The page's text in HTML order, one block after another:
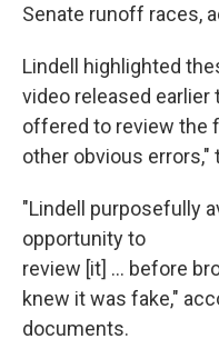
Senate runoff races,
Lindell highlighted
video released
offered to review the
other obvious errors,"
"Lindell purposefully
opportunity to
review [it] ... before
knew it was fake,"
documents.